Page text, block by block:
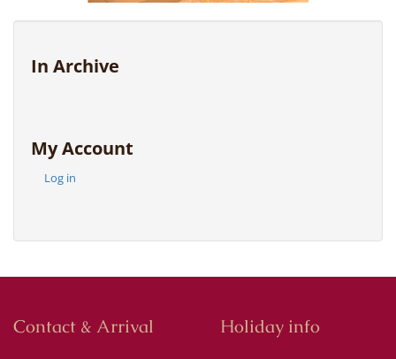
In Archive
My Account
Log in
Contact & Arrival Holiday info